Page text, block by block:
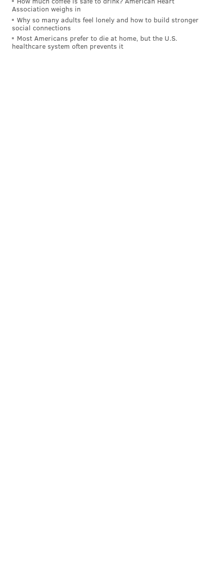
Association weighs in
Why so many adults feel lonely and how to build stronger
social connections
Most Americans prefer to die at home, but the U.S.
healthcare system often prevents it